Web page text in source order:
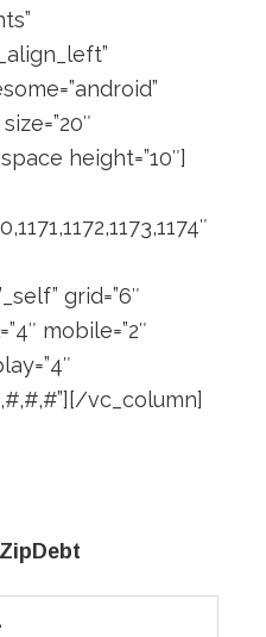
height=”10″]
grid=”6″
mobile=”2″
vc_column]